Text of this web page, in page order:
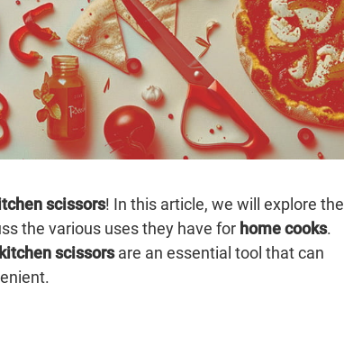
scissors! In this article, we will explore the
the various uses they have for home cooks.
kitchen scissorsare an essential tool that can